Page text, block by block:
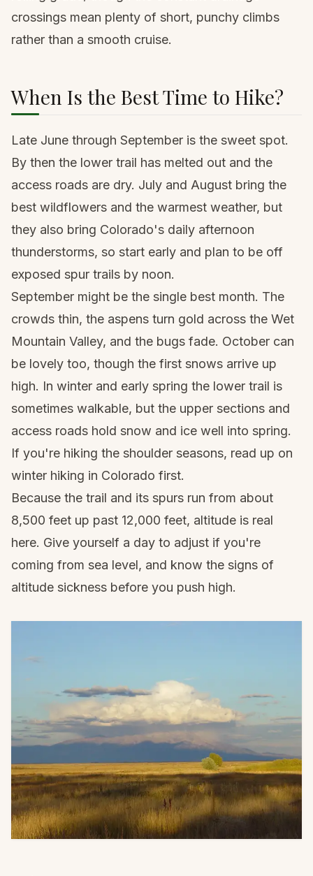
crossings mean plenty of short, punchy climbs
rather than a smooth cruise.
When Is the Best Time to Hike?
Late June through September is the sweet spot.
By then the lower trail has melted out and the
access roads are dry. July and August bring the
best wildflowers and the warmest weather, but
they also bring Colorado's daily afternoon
thunderstorms, so start early and plan to be off
exposed spur trails by noon.
September might be the single best month. The
crowds thin, the aspens turn gold across the Wet
Mountain Valley, and the bugs fade. October can
be lovely too, though the first snows arrive up
high. In winter and early spring the lower trail is
sometimes walkable, but the upper sections and
access roads hold snow and ice well into spring.
If you're hiking the shoulder seasons, read up on
winter hiking in Colorado first.
Because the trail and its spurs run from about
8,500 feet up past 12,000 feet, altitude is real
here. Give yourself a day to adjust if you're
coming from sea level, and know the signs of
altitude sickness before you push high.